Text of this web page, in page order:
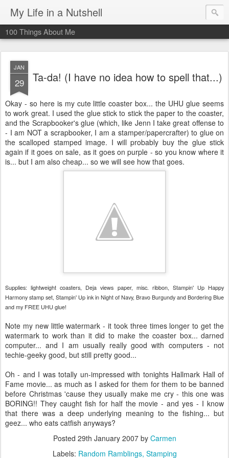
My Life in a Nutshell
100 Things About Me
JAN
29 Ta-da! (I have no idea how to spell that...)
Okay - so here is my cute little coaster box... the UHU glue seems
to work great. I used the glue stick to stick the paper to the coaster,
and the Scrapbooker's glue (which, like Jenn I take great offense to
- I am NOT a scrapbooker, I am a stamper/papercrafter) to glue on
the scalloped stamped image. I will probably buy the glue stick
again if it goes on sale, as it goes on purple - so you know where it
is... but I am also cheap... so we will see how that goes.
Supplies: lightweight coasters, Deja views paper, misc. ribbon, Stampin' Up Happy
Harmony stamp set, Stampin' Up ink in Night of Navy, Bravo Burgundy and Bordering Blue
and my FREE UHU glue!
Note my new little watermark - it took three times longer to get the
watermark to work than it did to make the coaster box... darned
computer... and I am usually really good with computers - not
techie-geeky good, but still pretty good...
Oh - and I was totally un-impressed with tonights Hallmark Hall of
Fame movie... as much as I asked for them for them to be banned
before Christmas 'cause they usually make me cry - this one was
BORING!! They caught fish for half the movie - and yes - I know
that there was a deep underlying meaning to the fishing... but
geez... who eats catfish anyways?
Posted 29th January 2007by Carmen
Labels: Random Ramblings Stamping